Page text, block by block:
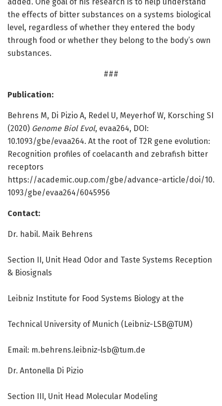
the effects of bitter substances on a systems biological
level, regardless of whether they entered the body
through food or whether they belong to the body’s own
substances.
###
Publication:
Behrens M, Di Pizio A, Redel U, Meyerhof W, Korsching SI
(2020) Genome Biol Evol, evaa264, DOI:
10.1093/gbe/evaa264. At the root of T2R gene evolution:
Recognition profiles of coelacanth and zebrafish bitter
receptors
https://academic.oup.com/gbe/advance-article/doi/10.
1093/gbe/evaa264/6045956
Contact:
Dr. habil. Maik Behrens
Section II, Unit Head Odor and Taste Systems Reception
& Biosignals
Leibniz Institute for Food Systems Biology at the
Technical University of Munich (Leibniz-LSB@TUM)
Email: m.behrens.leibniz-lsb@tum.de
Dr. Antonella Di Pizio
Section III, Unit Head Molecular Modeling